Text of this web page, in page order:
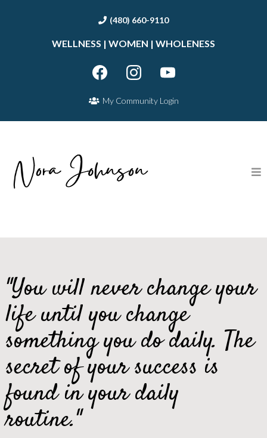
(480) 660-9110
WELLNESS | WOMEN | WHOLENESS
My Community Login
"You will never change your
life until you change
something you do daily. The
secret of your success is
found in your daily
routine."